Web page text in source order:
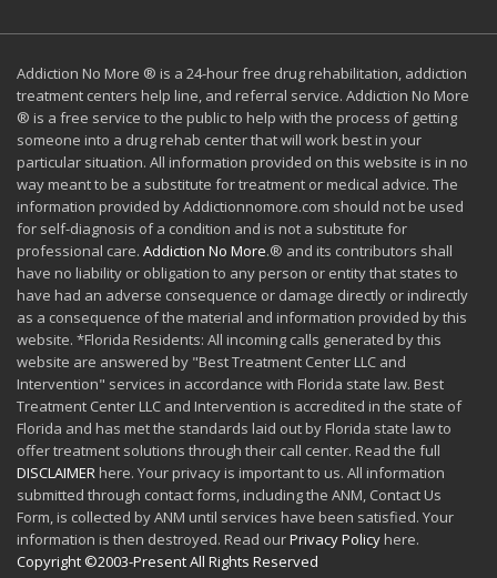
Addiction No More ® is a 24-hour free drug rehabilitation, addiction
treatment centers help line, and referral service. Addiction No More
® is a free service to the public to help with the process of getting
someone into a drug rehab center that will work best in your
particular situation. All information provided on this website is in no
way meant to be a substitute for treatment or medical advice. The
information provided by Addictionnomore.com should not be used
for self-diagnosis of a condition and is not a substitute for
professional care. Addiction No More.® and its contributors shall
have no liability or obligation to any person or entity that states to
have had an adverse consequence or damage directly or indirectly
as a consequence of the material and information provided by this
website. *Florida Residents: All incoming calls generated by this
website are answered by "Best Treatment Center LLC and
Intervention" services in accordance with Florida state law. Best
Treatment Center LLC and Intervention is accredited in the state of
Florida and has met the standards laid out by Florida state law to
offer treatment solutions through their call center. Read the full
DISCLAIMER here. Your privacy is important to us. All information
submitted through contact forms, including the ANM, Contact Us
Form, is collected by ANM until services have been satisfied. Your
information is then destroyed. Read ourPrivacy Policy here.
Copyright ©2003-Present All Rights Reserved